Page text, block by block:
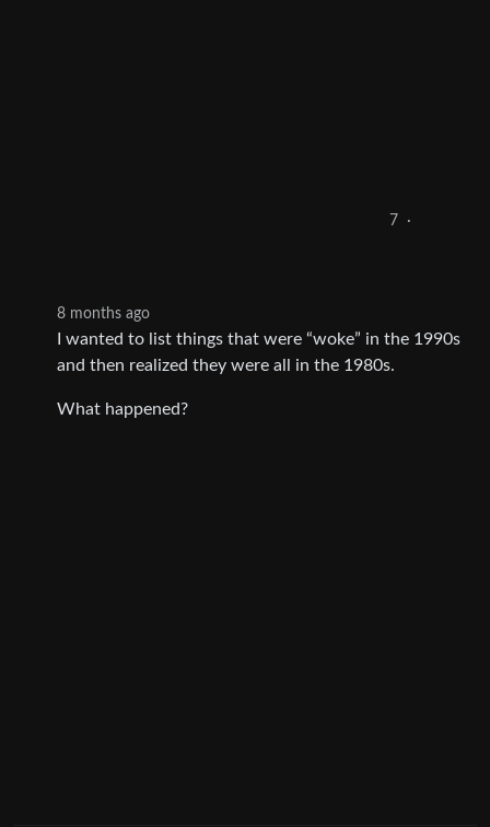
7 ·
8 months ago
I wanted to list things that were “woke” in the 1990s
and then realized they were all in the 1980s.
What happened?